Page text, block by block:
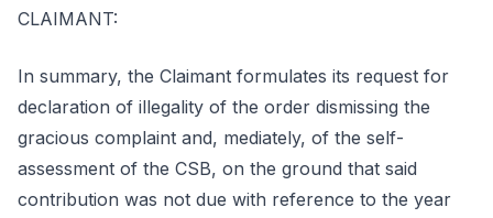
CLAIMANT:
In summary, the Claimant formulates its request for
declaration of illegality of the order dismissing the
gracious complaint and, mediately, of the self-
assessment of the CSB, on the ground that said
contribution was not due with reference to the year